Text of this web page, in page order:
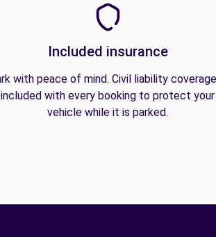
Included insurance
with peace of mind. Civil liability
included with every booking to protect your
vehicle while it is parked.